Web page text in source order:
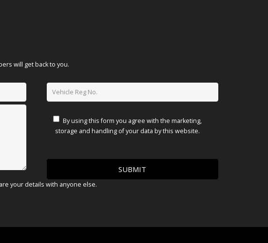
will get back to you.
By using this form you agree with the marketing,
storage and handling of your data by this website.
your details with anyone else.